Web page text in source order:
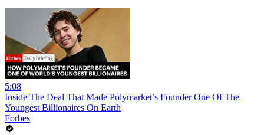
5:08
Inside The Deal That Made Polymarket’s Founder One Of The
Youngest Billionaires On Earth
Forbes